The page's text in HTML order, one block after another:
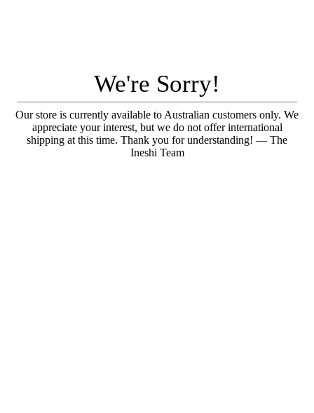
We're Sorry!
Our store is currently available to Australian customers only. We
appreciate your interest, but we do not offer international
shipping at this time. Thank you for understanding! — The
Ineshi Team